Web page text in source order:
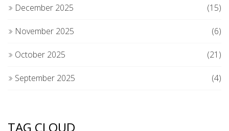
December 2025 (15)
November 2025 (6)
October 2025 (21)
September 2025 (4)
TAG CLOUD